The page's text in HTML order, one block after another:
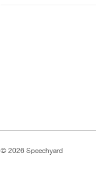
© 2026 Speechyard